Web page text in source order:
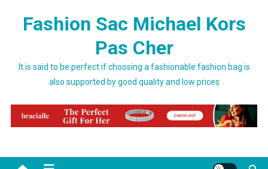
Fashion Sac Michael Kors
Pas Cher
It is said to be perfect if choosing a fashionable fashion bag is
also supported by good quality and low prices